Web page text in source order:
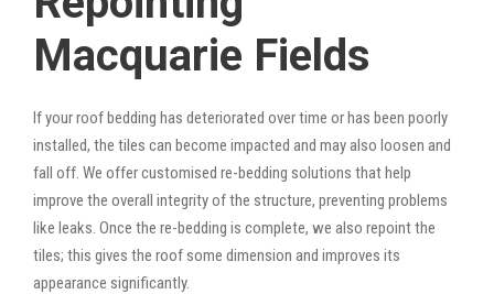
Macquarie Fields
If your roof bedding has deteriorated over time or has been poorly
installed, the tiles can become impacted and may also loosen and
fall off. We offer customised re-bedding solutions that help
improve the overall integrity of the structure, preventing problems
like leaks. Once the re-bedding is complete, we also repoint the
tiles; this gives the roof some dimension and improves its
appearance significantly.